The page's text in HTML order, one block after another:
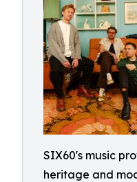
SIX60's music
heritage and